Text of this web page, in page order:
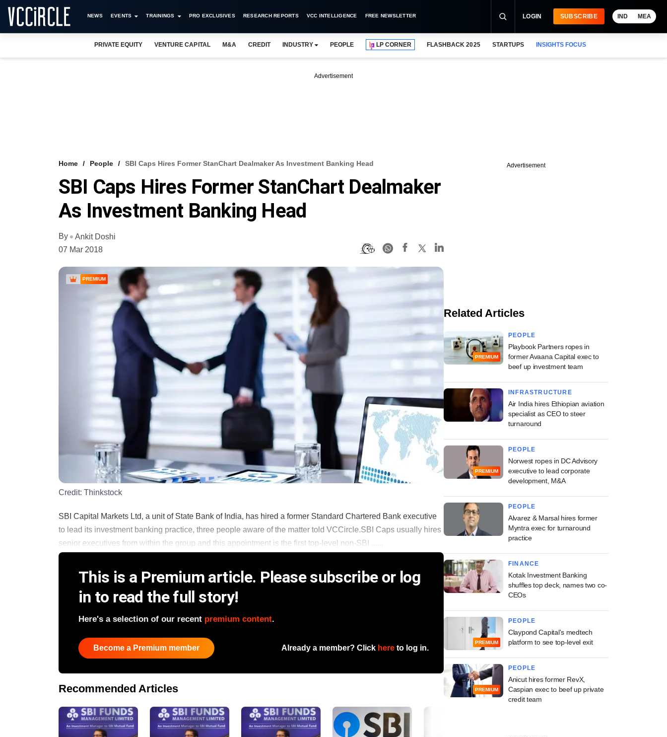
NEWS EVENTS TRAININGS PRO EXCLUSIVES RESEARCH REPORTS VCC INTELLIGENCE FREE NEWSLETTER LOGIN SUBSCRIBE IND MEA
PRIVATE EQUITY VENTURE CAPITAL M&A CREDIT INDUSTRY PEOPLE LP CORNER FLASHBACK 2025 STARTUPS INSIGHTS FOCUS
Advertisement
Home People SBI Caps Hires Former StanChart Dealmaker As Investment Banking Head
SBI Caps Hires Former StanChart Dealmaker
As Investment Banking Head
By
Ankit Doshi
07 Mar 2018
PREMIUM
Credit: Thinkstock
SBI Capital Markets Ltd, a unit of State Bank of India, has hired a former Standard Chartered Bank executive
to lead its investment banking practice, three people aware of the matter told VCCircle.SBI Caps usually hires
senior executives from within the group and this appointment is the first top-level non-SBI ......
This is a Premium article. Please subscribe or log
in to read the full story!
Here's a selection of our recent premium content.
Become a Premium member Already a member? Click here to log in.
Recommended Articles
Advertisement
Related Articles
PREMIUM
PEOPLE
Playbook Partners ropes in
former Avaana Capital exec to
beef up investment team
INFRASTRUCTURE
Air India hires Ethiopian aviation
specialist as CEO to steer
turnaround
PREMIUM
PEOPLE
Norwest ropes in DC Advisory
executive to lead corporate
development, M&A
PEOPLE
Alvarez & Marsal hires former
Myntra exec for turnaround
practice
FINANCE
Kotak Investment Banking
shuffles top deck, names two co-
CEOs
PREMIUM
PEOPLE
Claypond Capital's medtech
platform to see top-level exit
PREMIUM
PEOPLE
Anicut hires former RevX,
Caspian exec to beef up private
credit team